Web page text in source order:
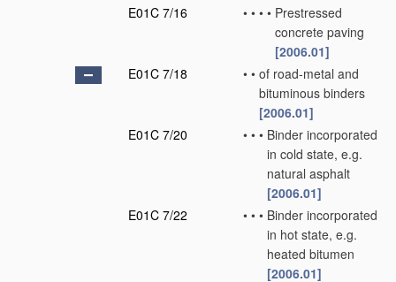
E01C 7/16
• • • • Prestressed
concrete paving
[2006.01]
E01C 7/18
• • of road-metal and
bituminous binders
[2006.01]
E01C 7/20
• • • Binder incorporated
in cold state, e.g.
natural asphalt
[2006.01]
E01C 7/22
• • • Binder incorporated
in hot state, e.g.
heated bitumen
[2006.01]